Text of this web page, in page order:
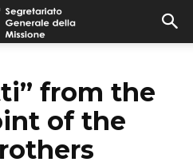
from the
of the